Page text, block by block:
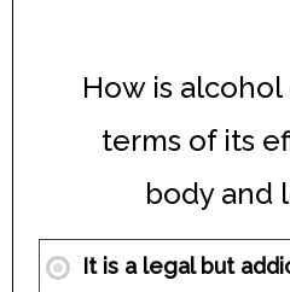
How is
terms of its
body and
It is a legal but